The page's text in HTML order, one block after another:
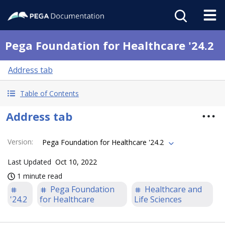
Pega Foundation for Healthcare '24.2
Address tab
Table of Contents
Address tab
Version: Pega Foundation for Healthcare '24.2
Last Updated Oct 10, 2022
1 minute read
'24.2
Pega Foundation
for Healthcare
Healthcare and
Life Sciences